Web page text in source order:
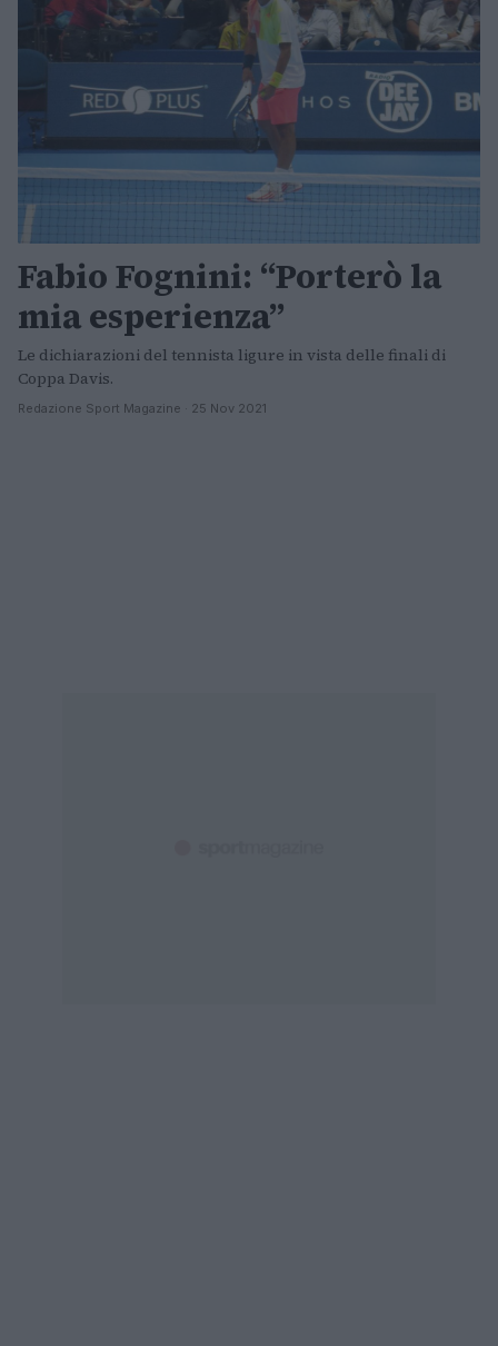
Fabio Fognini: “Porterò la
mia esperienza”
Le dichiarazioni del tennista ligure in vista delle finali di
Coppa Davis.
Redazione Sport Magazine · 25 Nov 2021